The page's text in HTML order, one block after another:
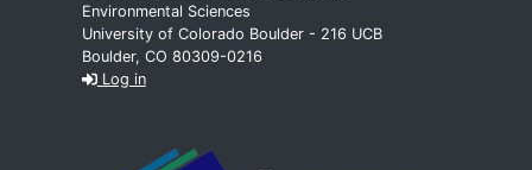
Environmental Sciences
University of Colorado Boulder - 216 UCB
Boulder, CO 80309-0216
Log in